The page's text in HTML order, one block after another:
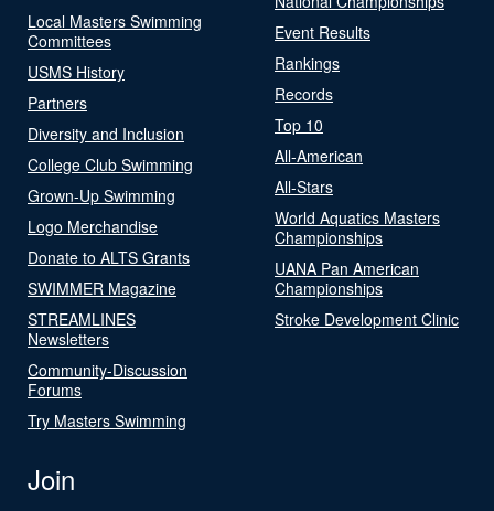
Local Masters Swimming
Committees
USMS History
Partners
Diversity and Inclusion
College Club Swimming
Grown-Up Swimming
Logo Merchandise
Donate to ALTS Grants
SWIMMER Magazine
STREAMLINES
Newsletters
Community-Discussion
Forums
Try Masters Swimming
Event Results
Rankings
Records
Top 10
All-American
All-Stars
World Aquatics Masters
Championships
UANA Pan American
Championships
Stroke Development Clinic
Join